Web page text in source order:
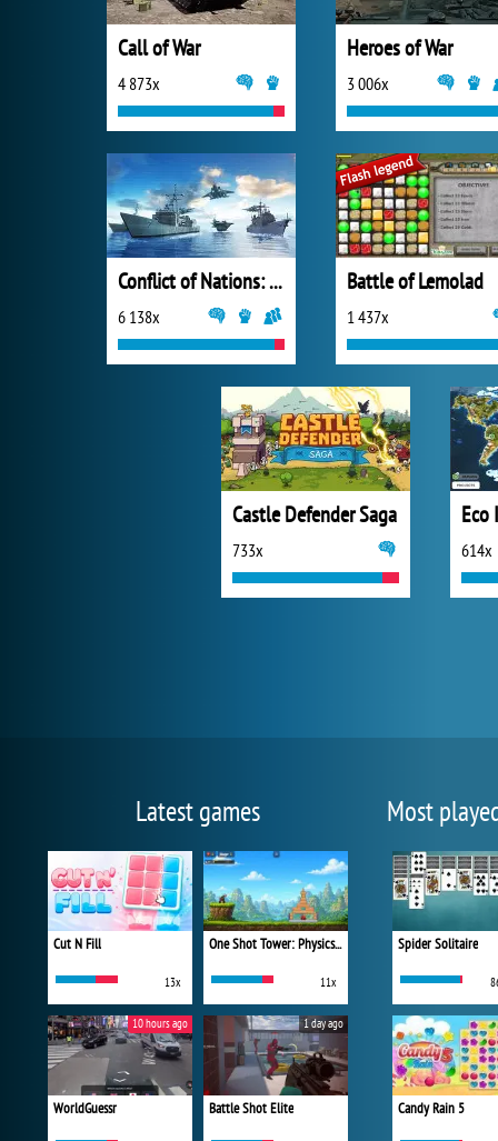
Call of War
4 873x
Heroes of War
3 006x
Conflict of Nations: World War III
6 138x
Battle of Lemolad
1 437x
Castle Defender Saga
733x 614x
Latest games
Cut N Fill
13x
One Shot Tower: Physics Destroyer
11x
WorldGuessr
10 hours ago
Battle Shot Elite
1 day ago
Most
Spider Solitaire
Candy Rain 5